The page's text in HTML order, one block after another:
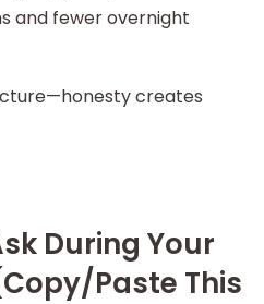
and fewer overnight
creates
During Your
Paste This